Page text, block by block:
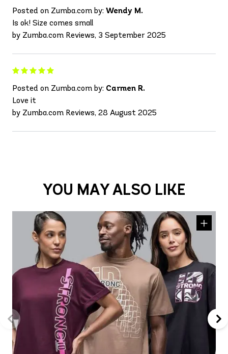
Posted on Zumba.com by: Wendy M.
Is ok! Size comes small
by Zumba.com Reviews, 3 September 2025
Posted on Zumba.com by: Carmen R.
Love it
by Zumba.com Reviews, 28 August 2025
YOU MAY ALSO LIKE